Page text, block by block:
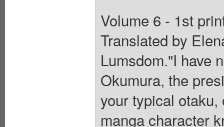
Volume 6 - 1st
Translated by
Lumsdom."I have
Okumura, the
your typical
manga character